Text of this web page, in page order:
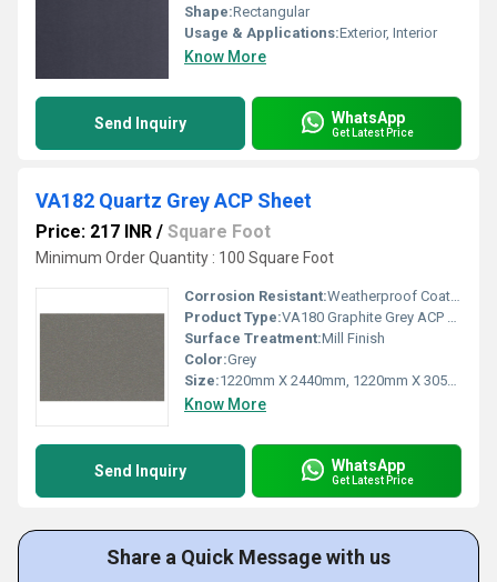
Shape:Rectangular
Usage & Applications:Exterior, Interior
Know More
Send Inquiry WhatsApp
Get Latest Price
VA182 Quartz Grey ACP Sheet
Price: 217 INR / Square Foot
Minimum Order Quantity : 100 Square Foot
Corrosion Resistant:Weatherproof Coating
Product Type:VA180 Graphite Grey ACP Sheet
Surface Treatment:Mill Finish
Color:Grey
Size:1220mm X 2440mm, 1220mm X 3050mm, 1220mm X 3660mm
Know More
Send Inquiry WhatsApp
Get Latest Price
Share a Quick Message with us